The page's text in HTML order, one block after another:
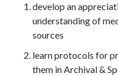
develop an
understanding of
sources
learn protocols for
them in Archival &